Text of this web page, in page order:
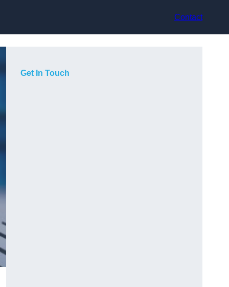
Contact
Get In Touch